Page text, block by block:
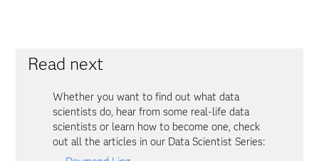
Read next
Whether you want to find out what data
scientists do, hear from some real-life data
scientists or learn how to become one, check
out all the articles in our Data Scientist Series: